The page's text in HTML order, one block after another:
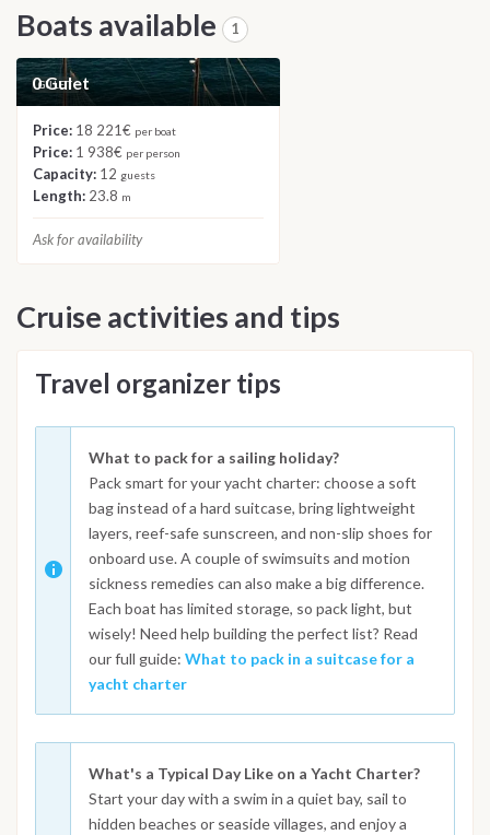
Boats available 1
GULET
0 Gulet
Price: 18 221€ per boat
Price: 1 938€ per person
Capacity: 12 guests
Length: 23.8 m
Ask for availability
Cruise activities and tips
Travel organizer tips
What to pack for a sailing holiday?
Pack smart for your yacht charter: choose a soft
bag instead of a hard suitcase, bring lightweight
layers, reef-safe sunscreen, and non-slip shoes for
onboard use. A couple of swimsuits and motion
sickness remedies can also make a big difference.
Each boat has limited storage, so pack light, but
wisely! Need help building the perfect list? Read
our full guide: What to pack in a suitcase for a
yacht charter
What's a Typical Day Like on a Yacht Charter?
Start your day with a swim in a quiet bay, sail to
hidden beaches or seaside villages, and enjoy a